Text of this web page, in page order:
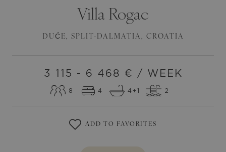
Villa Rogac
DUĆE, SPLIT-DALMATIA , CROATIA
3 115 - 6 468 € / WEEK
8 4 4+1 2
ADD TO FAVORITES